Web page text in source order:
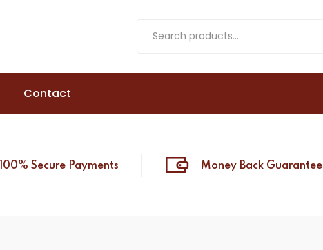
Contact
100% Secure Payments Money Back Guarantee